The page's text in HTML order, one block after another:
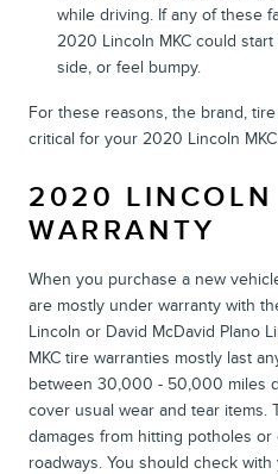
while driving. If any of these
2020 Lincoln MKC could
side, or feel bumpy.
For these reasons, the brand,
critical for your 2020 Lincoln
2020 LINCOLN
WARRANTY
When you purchase a new
are mostly under warranty with
Lincoln or David McDavid Plano
MKC tire warranties mostly last
between 30,000 - 50,000 miles
cover usual wear and tear items.
damages from hitting potholes
roadways. You should check